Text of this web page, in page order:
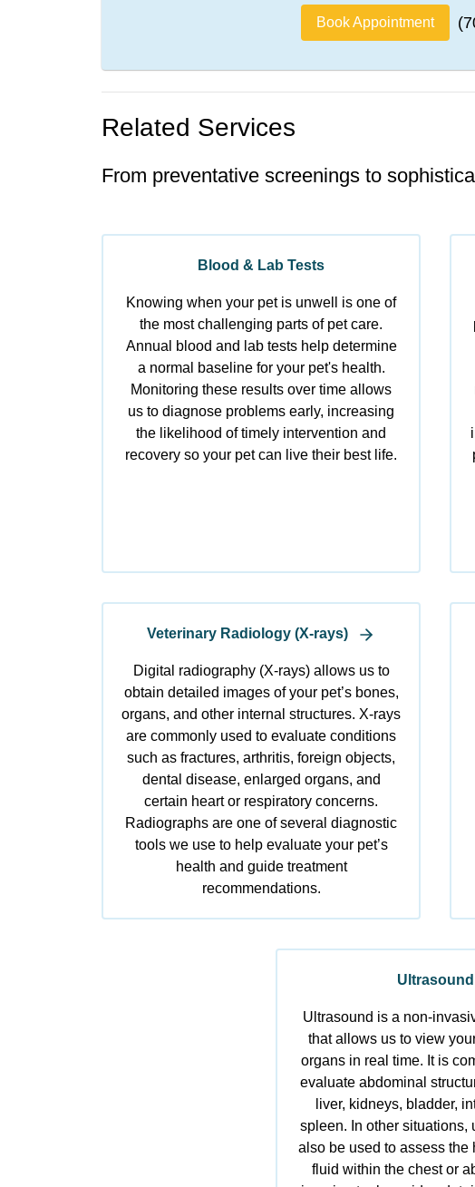
Book Appointment
Related Services
From preventative screenings to
Blood & Lab Tests
Knowing when your pet is unwell is one of
the most challenging parts of pet care.
Annual blood and lab tests help determine
a normal baseline for your pet's health.
Monitoring these results over time allows
us to diagnose problems early, increasing
the likelihood of timely intervention and
recovery so your pet can live their best life.
Veterinary Radiology (X-rays)
Digital radiography (X-rays) allows us to
obtain detailed images of your pet’s bones,
organs, and other internal structures. X-rays
are commonly used to evaluate conditions
such as fractures, arthritis, foreign objects,
dental disease, enlarged organs, and
certain heart or respiratory concerns.
Radiographs are one of several diagnostic
tools we use to help evaluate your pet’s
health and guide treatment
recommendations.
Ultrasound
Ultrasound is a non-
that allows us to view
organs in real time. It is
evaluate abdominal
liver, kidneys, bladder,
spleen. In other situations,
also be used to assess the
fluid within the chest or